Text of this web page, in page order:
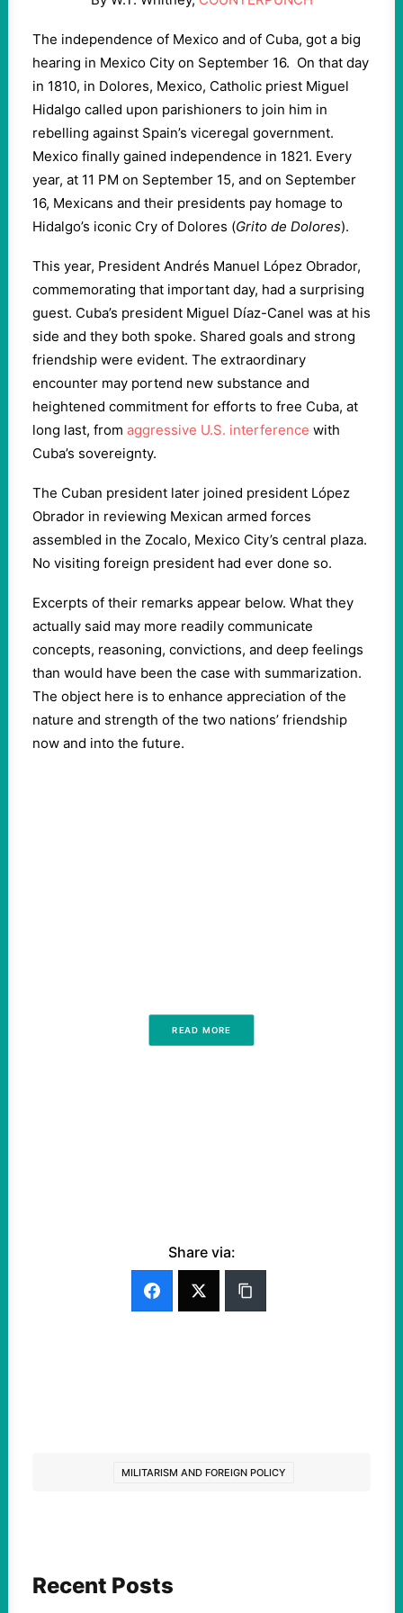
The independence of Mexico and of Cuba, got a big
hearing in Mexico City on September 16. On that day
in 1810, in Dolores, Mexico, Catholic priest Miguel
Hidalgo called upon parishioners to join him in
rebelling against Spain’s viceregal government.
Mexico finally gained independence in 1821. Every
year, at 11 PM on September 15, and on September
16, Mexicans and their presidents pay homage to
Hidalgo’s iconic Cry of Dolores (Grito de Dolores).
This year, President Andrés Manuel López Obrador,
commemorating that important day, had a surprising
guest. Cuba’s president Miguel Díaz-Canel was at his
side and they both spoke. Shared goals and strong
friendship were evident. The extraordinary
encounter may portend new substance and
heightened commitment for efforts to free Cuba, at
long last, from aggressive U.S. interference with
Cuba’s sovereignty.
The Cuban president later joined president López
Obrador in reviewing Mexican armed forces
assembled in the Zocalo, Mexico City’s central plaza.
No visiting foreign president had ever done so.
Excerpts of their remarks appear below. What they
actually said may more readily communicate
concepts, reasoning, convictions, and deep feelings
than would have been the case with summarization.
The object here is to enhance appreciation of the
nature and strength of the two nations’ friendship
now and into the future.
READ MORE
Share via:
MILITARISM AND FOREIGN POLICY
Recent Posts